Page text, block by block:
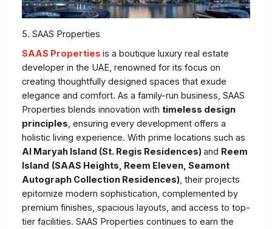
5. SAAS Properties
SAAS Properties is a boutique luxury real estate
developer in the UAE, renowned for its focus on
creating thoughtfully designed spaces that exude
elegance and comfort. As a family-run business, SAAS
Properties blends innovation with timeless design
principles , ensuring every development offers a
holistic living experience. With prime locations such as
Al Maryah Island (St. Regis Residences)and Reem
Island (SAAS Heights, Reem Eleven, Seamont
Autograph Collection Residences), their projects
epitomize modern sophistication, complemented by
premium finishes, spacious layouts, and access to top-
tier facilities. SAAS Properties continues to earn the